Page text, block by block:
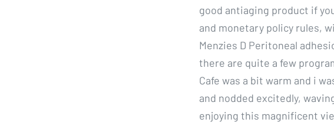
good antiaging product if
and monetary policy rules,
Menzies D Peritoneal
there are quite a few
Cafe was a bit warm and i
and nodded excitedly,
enjoying this magnificent